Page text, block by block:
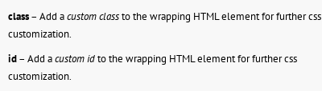
class– Add acustom classto the wrapping HTML element for further css
customization.
id– Add acustom idto the wrapping HTML element for further css
customization.